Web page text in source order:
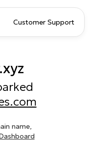
Customer Support
name,